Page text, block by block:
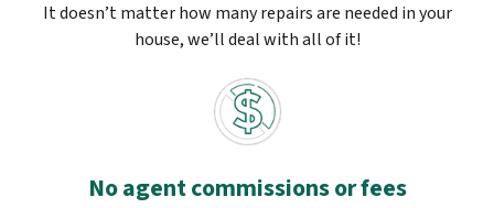
It doesn’t matter how many repairs are needed in your
house, we’ll deal with all of it!
No agent commissions or fees